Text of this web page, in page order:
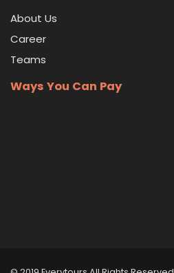
About Us
Career
Teams
Ways You Can Pay